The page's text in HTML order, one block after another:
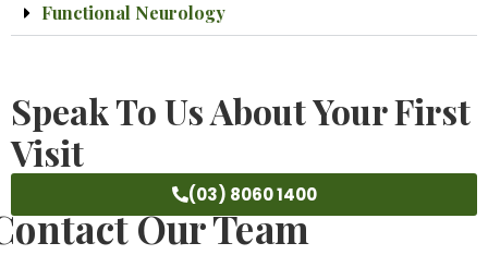
Functional Neurology
Speak To Us About Your First
Visit
(03) 8060 1400
Our Team